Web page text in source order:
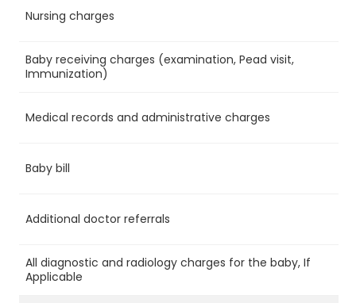
Nursing charges
Baby receiving charges (examination, Pead visit,
Immunization)
Medical records and administrative charges
Baby bill
Additional doctor referrals
All diagnostic and radiology charges for the baby, If
Applicable